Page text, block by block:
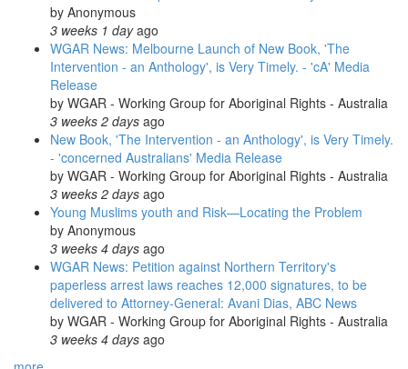
by Anonymous
3 weeks 1 dayago
WGAR News: Melbourne Launch of New Book, 'The
Intervention - an Anthology', is Very Timely. - 'cA' Media
Release
by WGAR - Working Group for Aboriginal Rights - Australia
3 weeks 2 days ago
New Book, 'The Intervention - an Anthology', is Very Timely.
- 'concerned Australians' Media Release
by WGAR - Working Group for Aboriginal Rights - Australia
3 weeks 2 days ago
Young Muslims youth and Risk—Locating the Problem
by Anonymous
3 weeks 4 days ago
WGAR News: Petition against Northern Territory's
paperless arrest laws reaches 12,000 signatures, to be
delivered to Attorney-General: Avani Dias, ABC News
by WGAR - Working Group for Aboriginal Rights - Australia
3 weeks 4 days ago